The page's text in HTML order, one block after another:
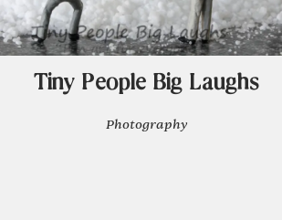
Tiny People Big Laughs
Photography